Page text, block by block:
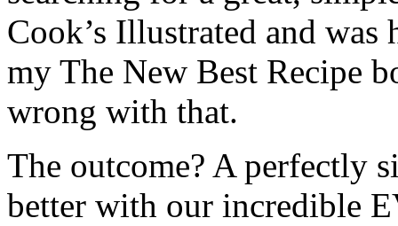
Cook’s Illustrated and
my The New Best Recipe
wrong with that.
The outcome? A perfectly
better with our incredible